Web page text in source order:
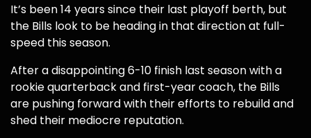
It’s been 14 years since their last playoff berth, but
the Bills look to be heading in that direction at full-
speed this season.
After a disappointing 6-10 finish last season with a
rookie quarterback and first-year coach, the Bills
are pushing forward with their efforts to rebuild and
shed their mediocre reputation.